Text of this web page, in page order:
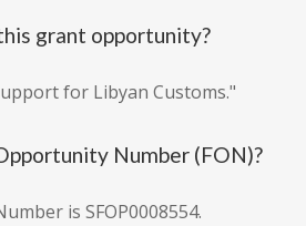
grant opportunity?
for Libyan Customs."
Number (FON)?
is SFOP0008554.